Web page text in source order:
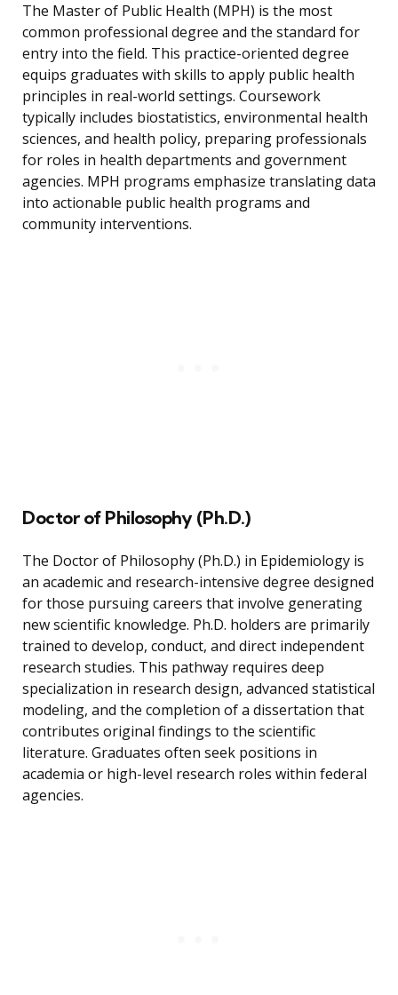
The Master of Public Health (MPH) is the most
common professional degree and the standard for
entry into the field. This practice-oriented degree
equips graduates with skills to apply public health
principles in real-world settings. Coursework
typically includes biostatistics, environmental health
sciences, and health policy, preparing professionals
for roles in health departments and government
agencies. MPH programs emphasize translating data
into actionable public health programs and
community interventions.
Doctor of Philosophy (Ph.D.)
The Doctor of Philosophy (Ph.D.) in Epidemiology is
an academic and research-intensive degree designed
for those pursuing careers that involve generating
new scientific knowledge. Ph.D. holders are primarily
trained to develop, conduct, and direct independent
research studies. This pathway requires deep
specialization in research design, advanced statistical
modeling, and the completion of a dissertation that
contributes original findings to the scientific
literature. Graduates often seek positions in
academia or high-level research roles within federal
agencies.